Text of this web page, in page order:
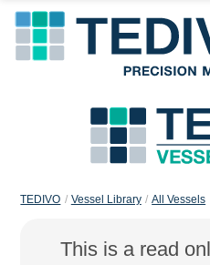
TEDIVO Vessel Library All Vessels
This is a read